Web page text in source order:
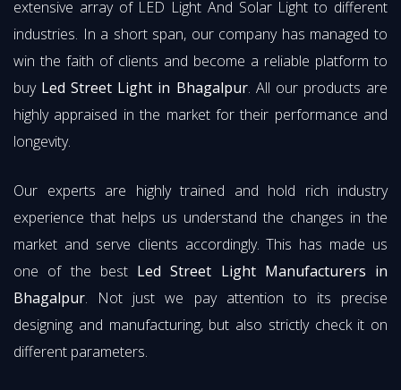
extensive array of LED Light And Solar Light to different
industries. In a short span, our company has managed to
win the faith of clients and become a reliable platform to
buy Led Street Light in Bhagalpur. All our products are
highly appraised in the market for their performance and
longevity.
Our experts are highly trained and hold rich industry
experience that helps us understand the changes in the
market and serve clients accordingly. This has made us
one of the best Led Street Light Manufacturers in
Bhagalpur. Not just we pay attention to its precise
designing and manufacturing, but also strictly check it on
different parameters.